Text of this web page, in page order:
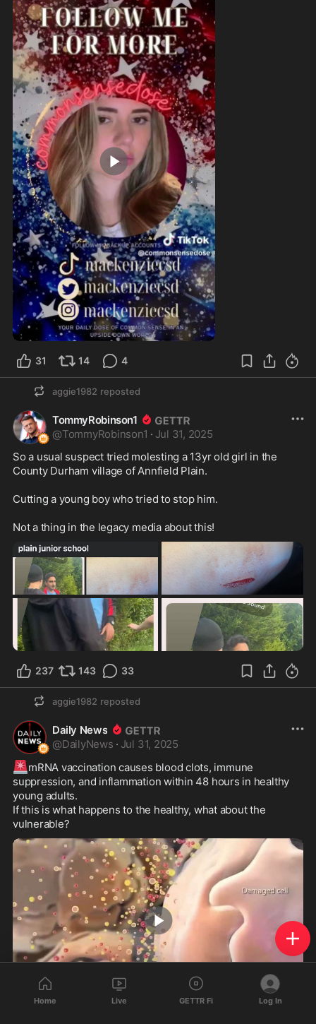
1:25
31 14 4
aggie1982 reposted
TommyRobinson1
@TommyRobinson1 · Jul 31, 2025
So a usual suspect tried molesting a 13yr old girl in the
County Durham village of Annfield Plain.
Cutting a young boy who tried to stop him.
Not a thing in the legacy media about this!
237 143 33
aggie1982 reposted
Daily News
@DailyNews · Jul 31, 2025
🚨mRNA vaccination causes blood clots, immune
suppression, and inflammation within 48 hours in healthy
young adults.
If this is what happens to the healthy, what about the
vulnerable?
0:55
Home Live GETTR Fi Log In